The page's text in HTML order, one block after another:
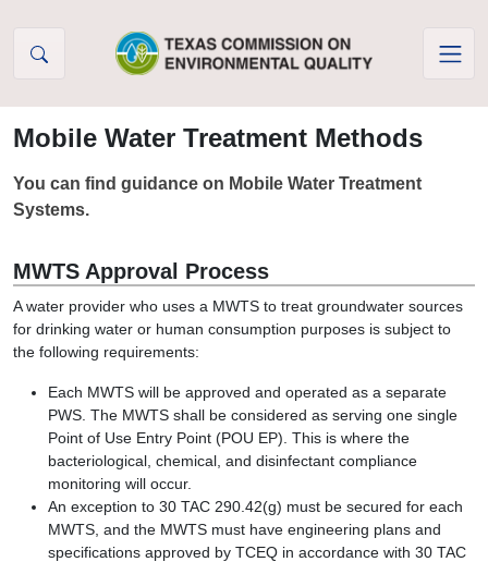
Mobile Water Treatment Methods
You can find guidance on Mobile Water Treatment
Systems.
MWTS Approval Process
A water provider who uses a MWTS to treat groundwater sources
for drinking water or human consumption purposes is subject to
the following requirements:
Each MWTS will be approved and operated as a separate
PWS. The MWTS shall be considered as serving one single
Point of Use Entry Point (POU EP). This is where the
bacteriological, chemical, and disinfectant compliance
monitoring will occur.
An exception to 30 TAC 290.42(g) must be secured for each
MWTS, and the MWTS must have engineering plans and
specifications approved by TCEQ in accordance with 30 TAC